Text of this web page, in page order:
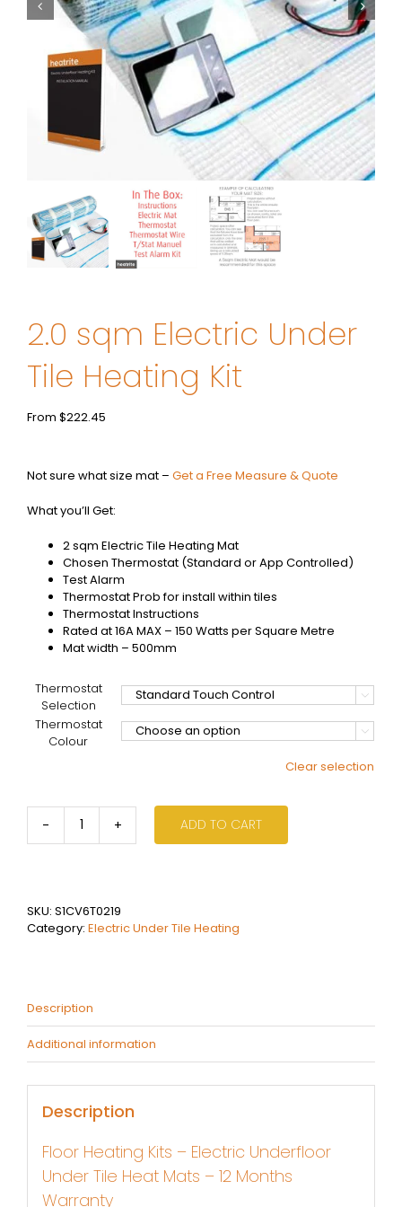
2.0 sqm Electric Under
Tile Heating Kit
From $222.45
Not sure what size mat – Get a Free Measure & Quote
What you’ll Get:
2 sqm Electric Tile Heating Mat
Chosen Thermostat (Standard or App Controlled)
Test Alarm
Thermostat Prob for install within tiles
Thermostat Instructions
Rated at 16A MAX – 150 Watts per Square Metre
Mat width – 500mm
Thermostat
Selection

Thermostat
Colour

Clear selection
2.0
sqm
Heating
Kit
ADD TO CART
SKU: S1CV6T0219
Category: Electric Under Tile Heating
Description
Additional information
Description
Floor Heating Kits – Electric Underfloor
Under Tile Heat Mats – 12 Months
Warranty